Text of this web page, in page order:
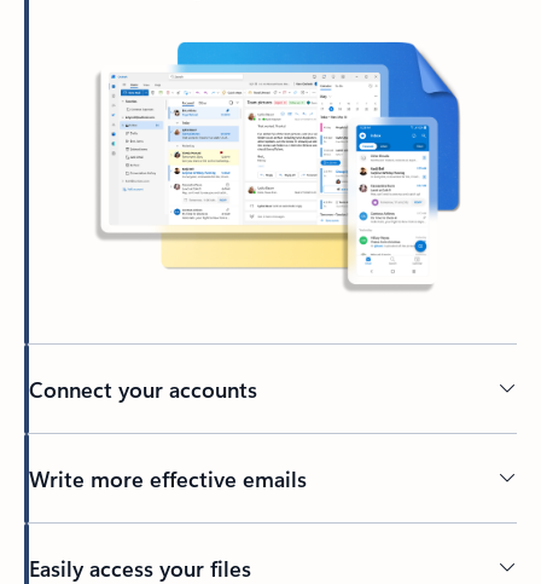
Connect your accounts
Write more effective emails
Easily access your files